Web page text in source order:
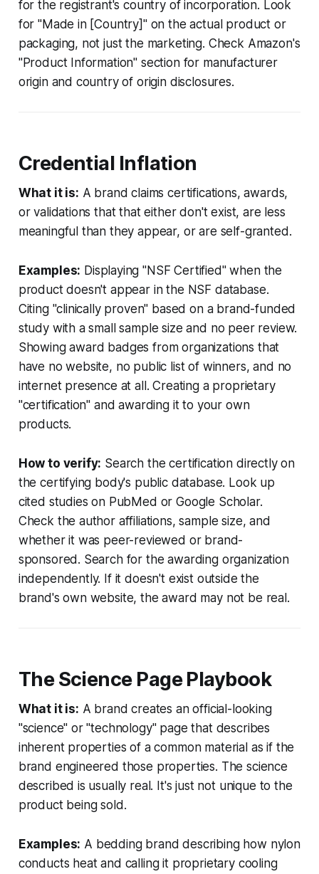
for the registrant's country of incorporation. Look
for "Made in [Country]" on the actual product or
packaging, not just the marketing. Check Amazon's
"Product Information" section for manufacturer
origin and country of origin disclosures.
Credential Inflation
What it is: A brand claims certifications, awards,
or validations that that either don't exist, are less
meaningful than they appear, or are self-granted.
Examples: Displaying "NSF Certified" when the
product doesn't appear in the NSF database.
Citing "clinically proven" based on a brand-funded
study with a small sample size and no peer review.
Showing award badges from organizations that
have no website, no public list of winners, and no
internet presence at all. Creating a proprietary
"certification" and awarding it to your own
products.
How to verify: Search the certification directly on
the certifying body's public database. Look up
cited studies on PubMed or Google Scholar.
Check the author affiliations, sample size, and
whether it was peer-reviewed or brand-
sponsored. Search for the awarding organization
independently. If it doesn't exist outside the
brand's own website, the award may not be real.
The Science Page Playbook
What it is: A brand creates an official-looking
"science" or "technology" page that describes
inherent properties of a common material as if the
brand engineered those properties. The science
described is usually real. It's just not unique to the
product being sold.
Examples: A bedding brand describing how nylon
conducts heat and calling it proprietary cooling